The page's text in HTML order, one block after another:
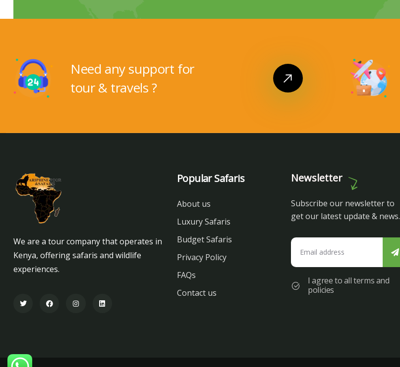
Need any support for
tour & travels ?
We are a tour company that operates in
Kenya, offering safaris and wildlife
experiences.
Popular Safaris
About us
Luxury Safaris
Budget Safaris
Privacy Policy
FAQs
Contact us
Newsletter
Subscribe our newsletter to
get our latest update & news.
I agree to all terms and
policies